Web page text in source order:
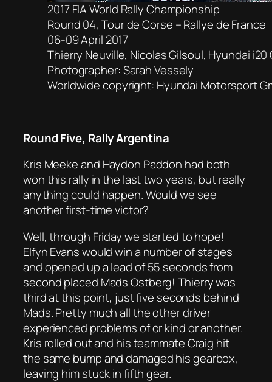
2017 FIA World Rally Championship
Round 04, Tour de Corse – Rallye de France
06-09 April 2017
Thierry Neuville, Nicolas Gilsoul, Hyundai i20
Photographer: Sarah Vessely
Worldwide copyright: Hyundai Motorsport
Round Five, Rally Argentina
Kris Meeke and Haydon Paddon had both
won this rally in the last two years, but really
anything could happen. Would we see
another first-time victor?
Well, through Friday we started to hope!
Elfyn Evans would win a number of stages
and opened up a lead of 55 seconds from
second placed Mads Ostberg! Thierry was
third at this point, just five seconds behind
Mads. Pretty much all the other driver
experienced problems of or kind or another.
Kris rolled out and his teammate Craig hit
the same bump and damaged his gearbox,
leaving him stuck in fifth gear.